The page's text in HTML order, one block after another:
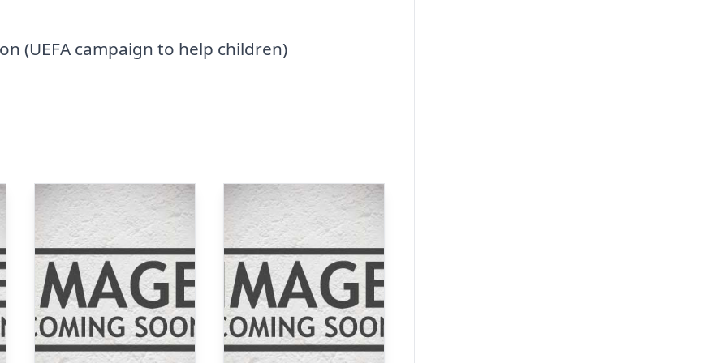
(UEFA campaign to help children)